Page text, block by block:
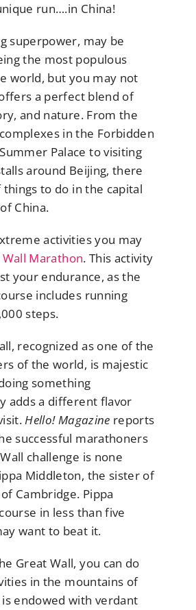
run….in China!
superpower, may be
the most populous
world, but you may not
a perfect blend of
and nature. From the
in the Forbidden
Palace to visiting
around Beijing, there
to do in the capital
China.
activities you may
Marathon. This activity
your endurance, as the
includes running
steps.
recognized as one of the
of the world, is majestic
something
adds a different flavor
Hello! Magazine reports
successful marathoners
challenge is none
Middleton, the sister of
Cambridge. Pippa
in less than five
want to beat it.
Great Wall, you can do
in the mountains of
is endowed with verdant